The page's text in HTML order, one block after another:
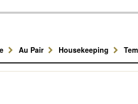
Au Pair Housekeeping